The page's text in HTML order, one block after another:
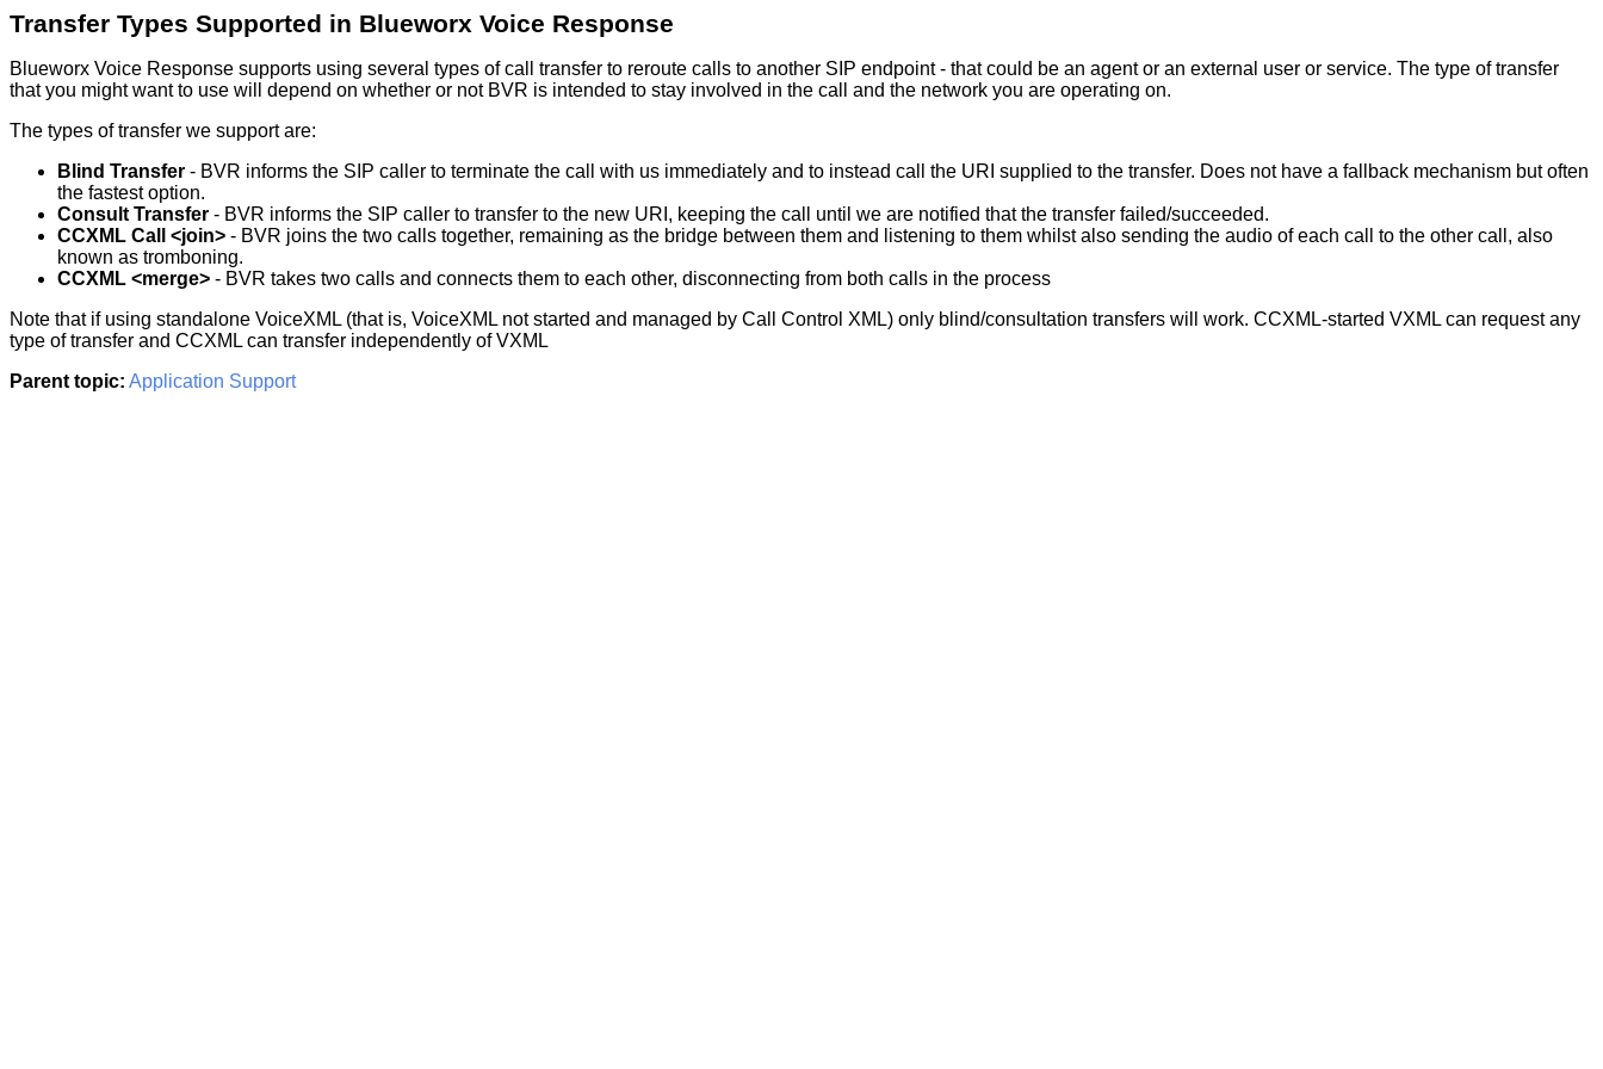
Transfer Types Supported in Blueworx Voice Response
Blueworx Voice Response supports using several types of call transfer to reroute calls to another SIP endpoint - that could be an agent or an external user or service. The type of transfer
that you might want to use will depend on whether or not BVR is intended to stay involved in the call and the network you are operating on.
The types of transfer we support are:
Blind Transfer - BVR informs the SIP caller to terminate the call with us immediately and to instead call the URI supplied to the transfer. Does not have a fallback mechanism but often
the fastest option.
Consult Transfer - BVR informs the SIP caller to transfer to the new URI, keeping the call until we are notified that the transfer failed/succeeded.
CCXML Call <join> - BVR joins the two calls together, remaining as the bridge between them and listening to them whilst also sending the audio of each call to the other call, also
known as tromboning.
CCXML <merge> - BVR takes two calls and connects them to each other, disconnecting from both calls in the process
Note that if using standalone VoiceXML (that is, VoiceXML not started and managed by Call Control XML) only blind/consultation transfers will work. CCXML-started VXML can request any
type of transfer and CCXML can transfer independently of VXML
Parent topic: Application Support